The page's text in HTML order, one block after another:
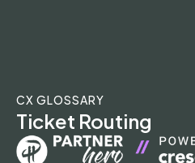
CX GLOSSARY
Ticket Routing